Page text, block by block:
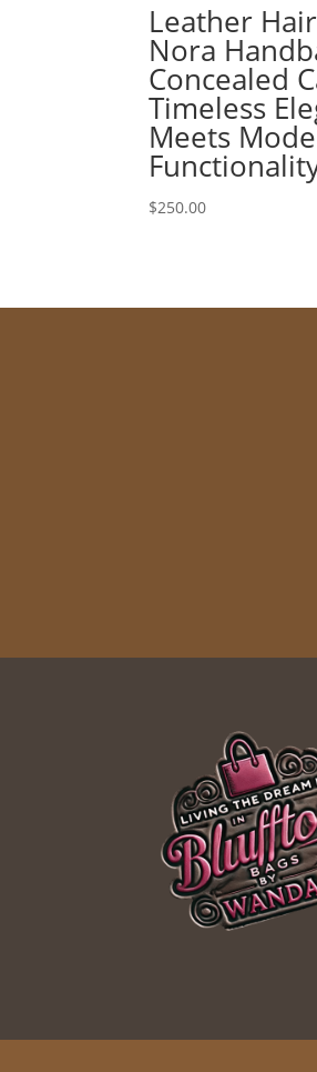
Leather
Nora
Concealed
Timeless
Meets
$250.00